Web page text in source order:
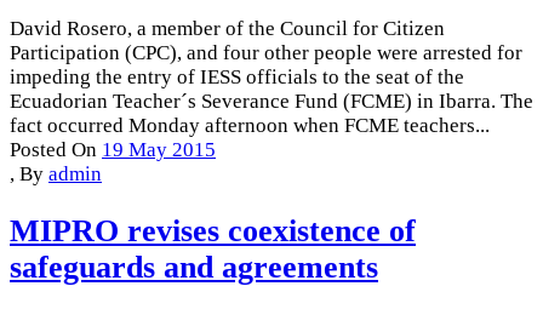
David Rosero, a member of the Council for Citizen
Participation (CPC), and four other people were arrested for
impeding the entry of IESS officials to the seat of the
Ecuadorian Teacher´s Severance Fund (FCME) in Ibarra. The
fact occurred Monday afternoon when FCME teachers...
Posted On 19 May 2015
, By admin
MIPRO revises coexistence of
safeguards and agreements